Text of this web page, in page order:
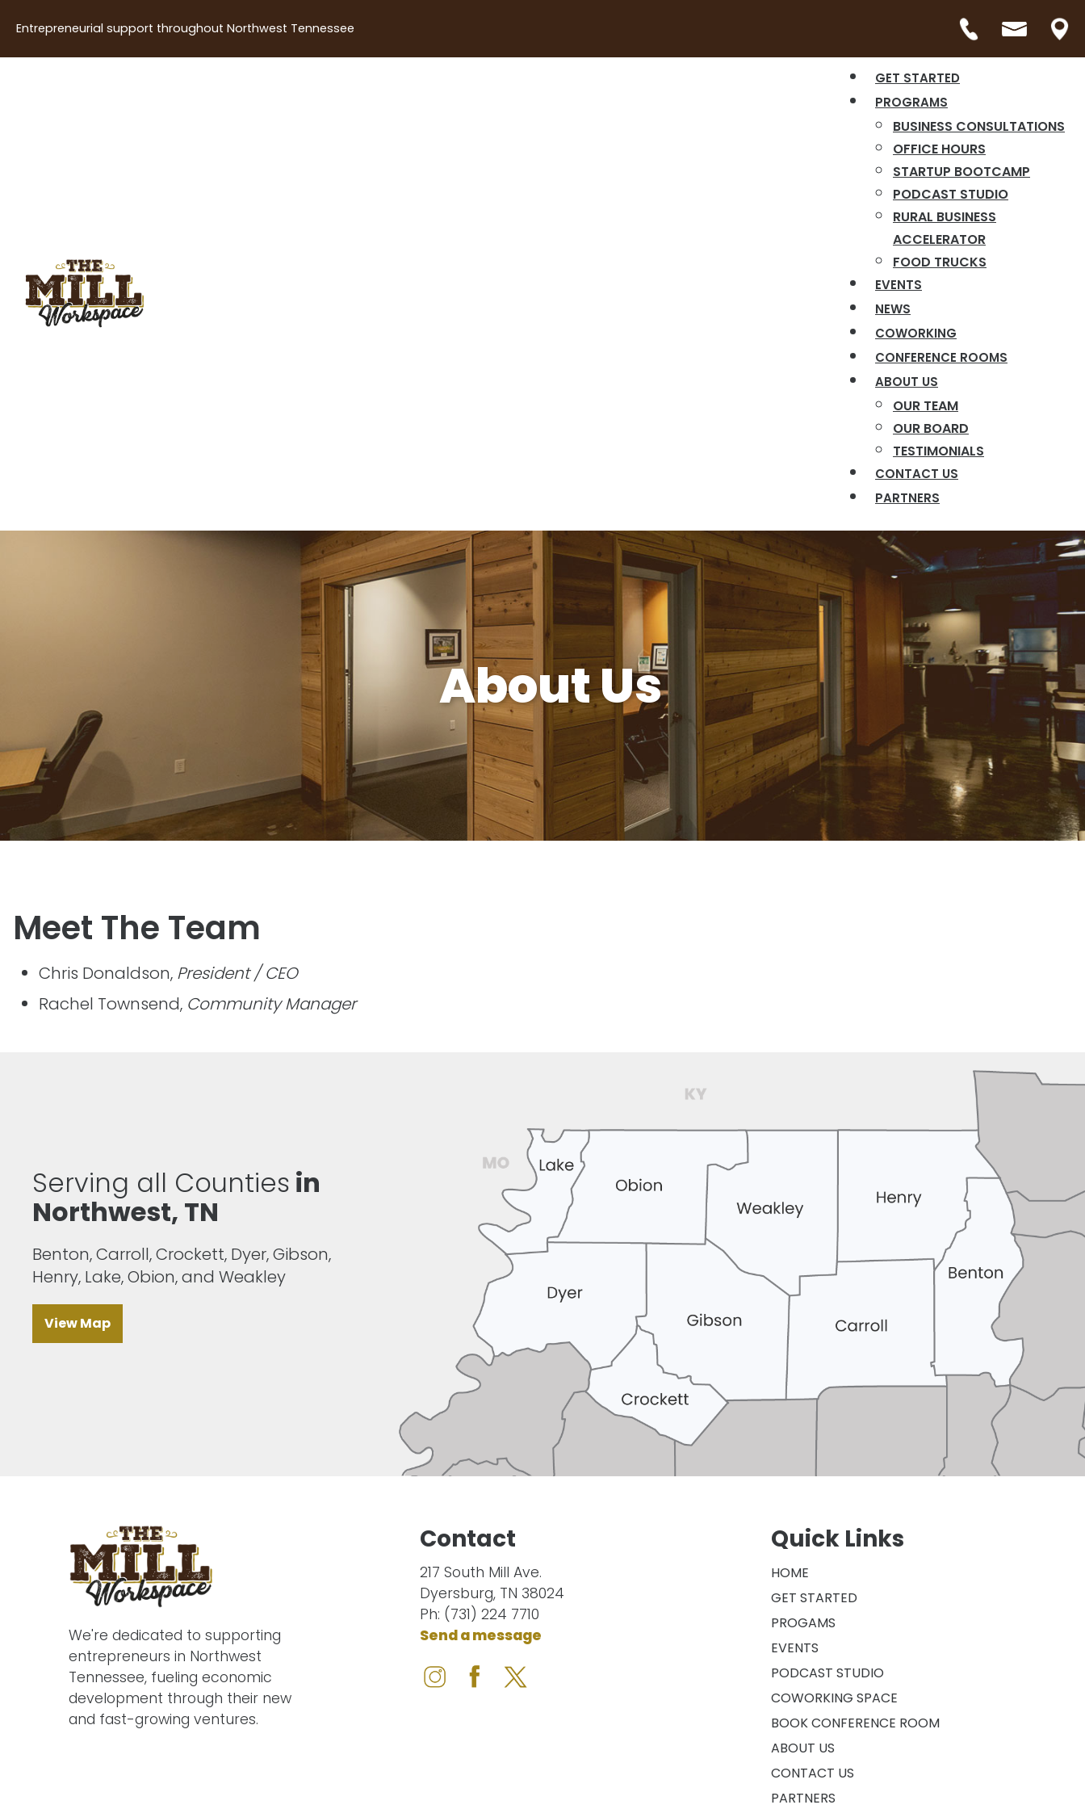
Entrepreneurial support throughout Northwest Tennessee
GET STARTED
PROGRAMS
BUSINESS CONSULTATIONS
OFFICE HOURS
STARTUP BOOTCAMP
PODCAST STUDIO
RURAL BUSINESS
ACCELERATOR
FOOD TRUCKS
EVENTS
NEWS
COWORKING
CONFERENCE ROOMS
ABOUT US
OUR TEAM
OUR BOARD
TESTIMONIALS
CONTACT US
PARTNERS
About Us
Meet The Team
Chris Donaldson, President / CEO
Rachel Townsend, Community Manager
Serving all Counties in
Northwest, TN
Benton, Carroll, Crockett, Dyer, Gibson,
Henry, Lake, Obion, and Weakley
View Map
We're dedicated to supporting
entrepreneurs in Northwest
Tennessee, fueling economic
development through their new
and fast-growing ventures.
Contact
217 South Mill Ave.
Dyersburg, TN 38024
Ph: (731) 224 7710
Send a message
Quick Links
HOME
GET STARTED
PROGAMS
EVENTS
PODCAST STUDIO
COWORKING SPACE
BOOK CONFERENCE ROOM
ABOUT US
CONTACT US
PARTNERS